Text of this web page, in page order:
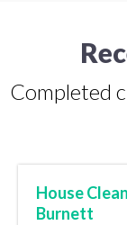
Completed
House
Burnett